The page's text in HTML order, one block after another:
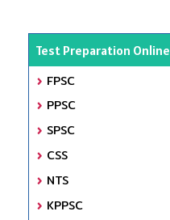
Test Preparation Online
FPSC
PPSC
SPSC
CSS
NTS
KPPSC